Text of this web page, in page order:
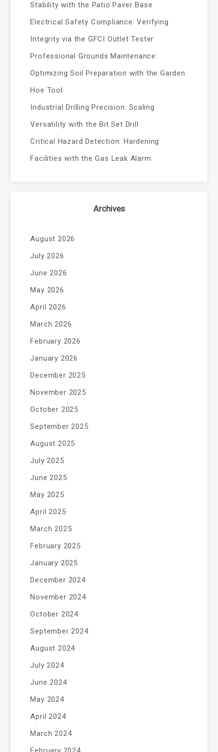
Stability with the Patio Paver Base
Electrical Safety Compliance: Verifying
Integrity via the GFCI Outlet Tester
Professional Grounds Maintenance:
Optimizing Soil Preparation with the Garden
Hoe Tool
Industrial Drilling Precision: Scaling
Versatility with the Bit Set Drill
Critical Hazard Detection: Hardening
Facilities with the Gas Leak Alarm
Archives
August 2026
July 2026
June 2026
May 2026
April 2026
March 2026
February 2026
January 2026
December 2025
November 2025
October 2025
September 2025
August 2025
July 2025
June 2025
May 2025
April 2025
March 2025
February 2025
January 2025
December 2024
November 2024
October 2024
September 2024
August 2024
July 2024
June 2024
May 2024
April 2024
March 2024